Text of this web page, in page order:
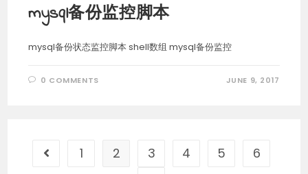
mysql备份监控脚本
mysql备份状态监控脚本 shell数组 mysql备份监控
0 COMMENTS JUNE 9, 2017
Go to the previous page
1 2 3 4 5 6